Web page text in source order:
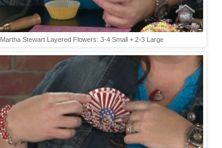
Martha Stewart Layered Flowers: 3-4 Small + 2-3 Large